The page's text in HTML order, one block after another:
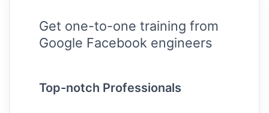
Get one-to-one training from
Google Facebook engineers
Top-notch Professionals